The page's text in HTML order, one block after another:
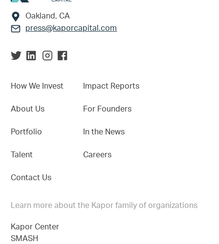
Oakland, CA
press@kaporcapital.com
How We Invest
About Us
Portfolio
Talent
Contact Us
Impact Reports
For Founders
In the News
Careers
Learn more about the Kapor family of organizations
Kapor Center
SMASH